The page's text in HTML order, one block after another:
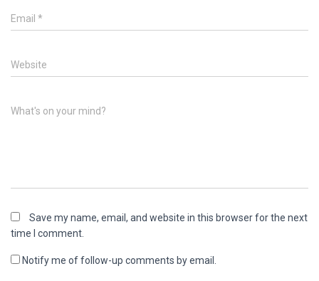
Email *
Website
What's on your mind?
Save my name, email, and website in this browser for the next
time I comment.
Notify me of follow-up comments by email.